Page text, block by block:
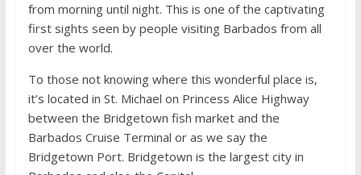
from morning until night. This is one of the captivating
first sights seen by people visiting Barbados from all
over the world.
To those not knowing where this wonderful place is,
it’s located in St. Michael on Princess Alice Highway
between the Bridgetown fish market and the
Barbados Cruise Terminal or as we say the
Bridgetown Port. Bridgetown is the largest city in